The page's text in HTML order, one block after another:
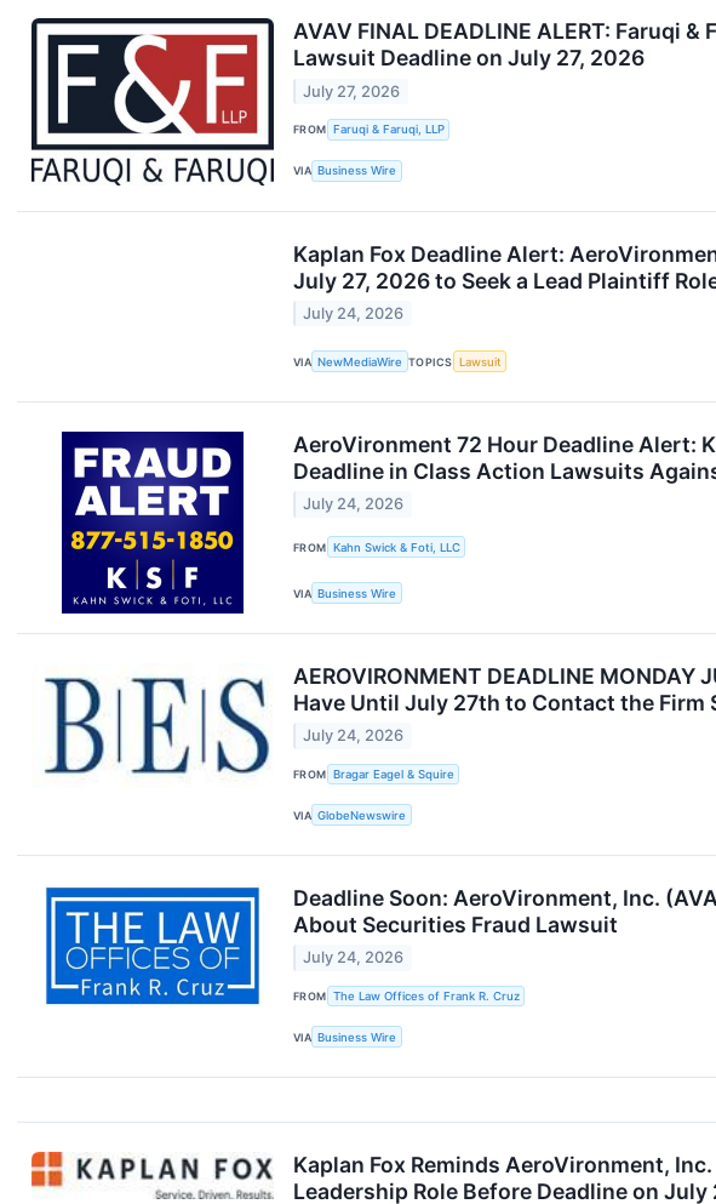
AVAV FINAL DEADLINE ALERT: Faruqi
Lawsuit Deadline on July 27, 2026
July 27, 2026
FROM Faruqi & Faruqi, LLP
VIA Business Wire
Kaplan Fox Deadline Alert:
July 27, 2026 to Seek a Lead Plaintiff
July 24, 2026
VIA NewMediaWire TOPICS Lawsuit
AeroVironment 72 Hour Deadline Alert:
Deadline in Class Action Lawsuits
July 24, 2026
FROM Kahn Swick & Foti, LLC
VIA Business Wire
AEROVIRONMENT DEADLINE
Have Until July 27th to Contact the Firm
July 24, 2026
FROM Bragar Eagel & Squire
VIA GlobeNewswire
Deadline Soon: AeroVironment, Inc.
About Securities Fraud Lawsuit
July 24, 2026
FROM The Law Offices of Frank R. Cruz
VIA Business Wire
Kaplan Fox Reminds AeroVironment,
Leadership Role Before Deadline on July